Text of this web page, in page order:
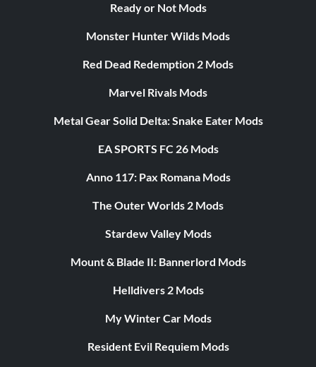
Ready or Not Mods
Monster Hunter Wilds Mods
Red Dead Redemption 2 Mods
Marvel Rivals Mods
Metal Gear Solid Delta: Snake Eater Mods
EA SPORTS FC 26 Mods
Anno 117: Pax Romana Mods
The Outer Worlds 2 Mods
Stardew Valley Mods
Mount & Blade II: Bannerlord Mods
Helldivers 2 Mods
My Winter Car Mods
Resident Evil Requiem Mods